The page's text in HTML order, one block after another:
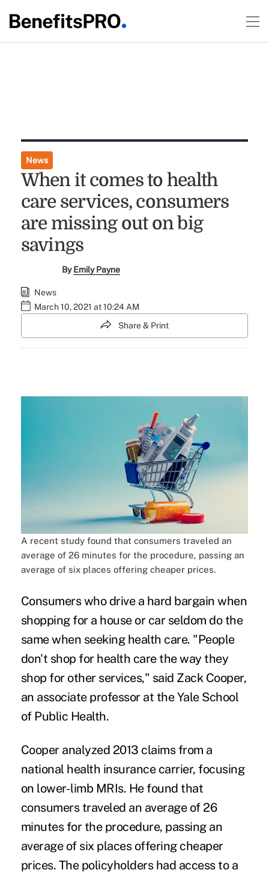
News
When it comes to health
care services, consumers
are missing out on big
savings
ByEmily Payne
News
March 10, 2021 at 10:24 AM
Share & Print
A recent study found that consumers traveled an
average of 26 minutes for the procedure, passing an
average of six places offering cheaper prices.
Consumers who drive a hard bargain when
shopping for a house or car seldom do the
same when seeking health care. "People
don't shop for health care the way they
shop for other services," said Zack Cooper,
an associate professor at the Yale School
of Public Health.
Cooper analyzed 2013 claimsfrom a
national health insurance carrier, focusing
on lower-limb MRIs. He found that
consumers traveled an average of 26
minutes for the procedure, passing an
average of six places offering cheaper
prices. The policyholders had access to a